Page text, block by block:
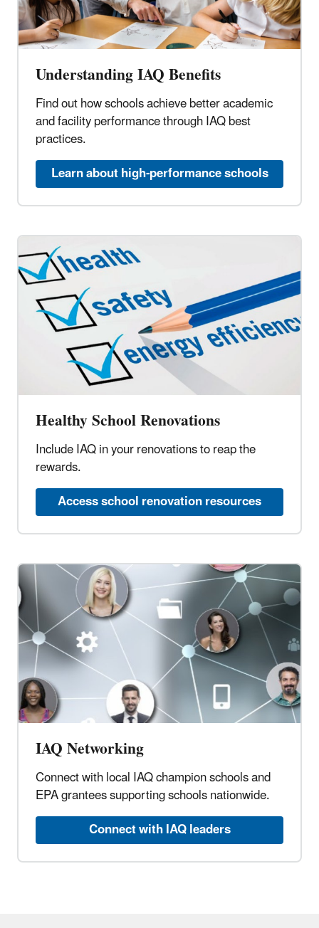
Understanding IAQ Benefits
Find out how schools achieve better academic
and facility performance through IAQ best
practices.
Learn about high-performance schools
Healthy School Renovations
Include IAQ in your renovations to reap the
rewards.
Access school renovation resources
IAQ Networking
Connect with local IAQ champion schools and
EPA grantees supporting schools nationwide.
Connect with IAQ leaders